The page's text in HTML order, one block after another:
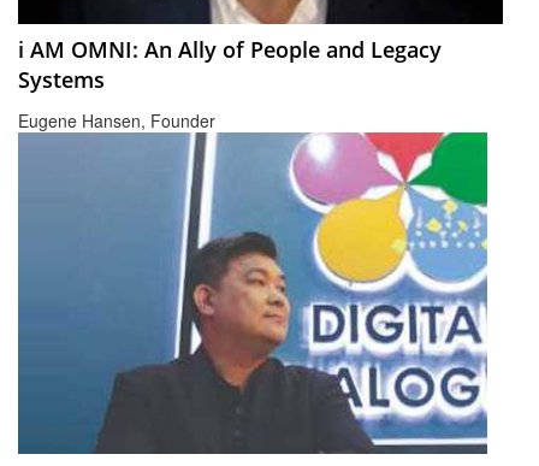
i AM OMNI: An Ally of People and Legacy
Systems
Eugene Hansen, Founder